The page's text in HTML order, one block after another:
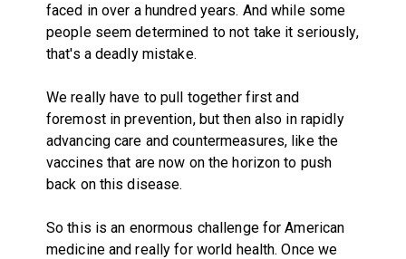
faced in over a hundred years. And while some
people seem determined to not take it seriously,
that's a deadly mistake.
We really have to pull together first and
foremost in prevention, but then also in rapidly
advancing care and countermeasures, like the
vaccines that are now on the horizon to push
back on this disease.
So this is an enormous challenge for American
medicine and really for world health. Once we